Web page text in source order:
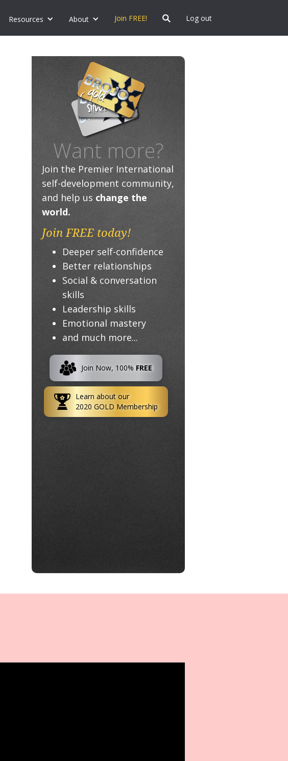
Resources About Join FREE! Log out
Want more?
Join the Premier International
self-development community,
and help us change the
world.
Join FREE today!
Deeper self-confidence
Better relationships
Social & conversation
skills
Leadership skills
Emotional mastery
and much more...
Join Now, 100% FREE
Learn about our
2020 GOLD Membership